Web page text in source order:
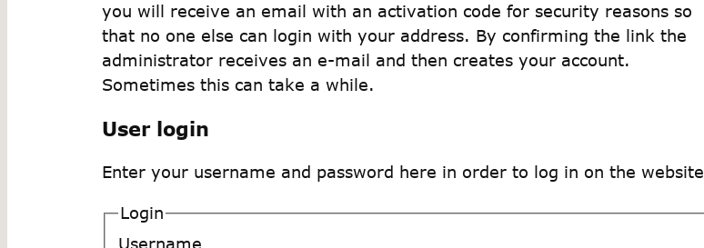
you will receive an email with an activation code for security reasons so
that no one else can login with your address. By confirming the link the
administrator receives an e-mail and then creates your account.
Sometimes this can take a while.
User login
Enter your username and password here in order to log in on the website
Login
Username